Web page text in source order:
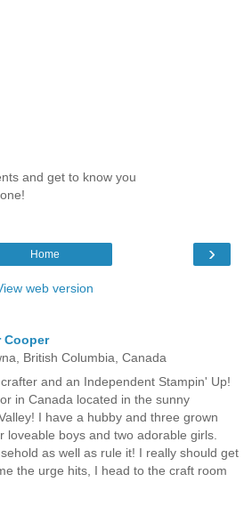
and get to know you
›
Home
web version
Cooper
British Columbia, Canada
and an Independent Stampin' Up!
in Canada located in the sunny
I have a hubby and three grown
loveable boys and two adorable girls.
as well as rule it! I really should get
the urge hits, I head to the craft room